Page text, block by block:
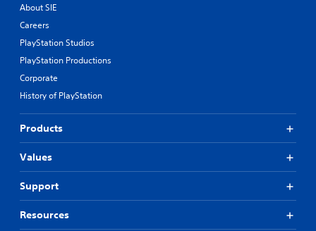
About SIE
Careers
PlayStation Studios
PlayStation Productions
Corporate
History of PlayStation
Products
Values
Support
Resources